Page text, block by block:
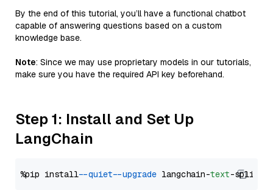
By the end of this tutorial, you’ll have a functional chatbot
capable of answering questions based on a custom
knowledge base.
Note: Since we may use proprietary models in our tutorials,
make sure you have the required API key beforehand.
Step 1: Install and Set Up
LangChain
%pip install --quiet --upgrade langchain-text